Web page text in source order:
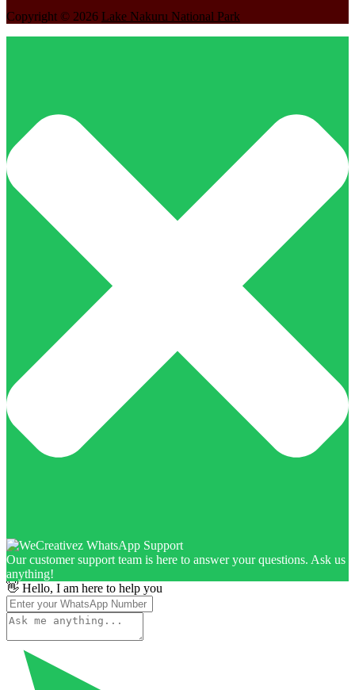
Copyright © 2026 Lake Nakuru National Park
Our customer support team is here to answer your questions. Ask us
anything!
👋 Hello, I am here to help you